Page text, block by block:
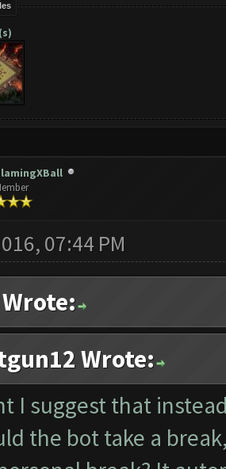
07:44 PM
תפחד Wrote:
Wrote:
I suggest that
the bot take a